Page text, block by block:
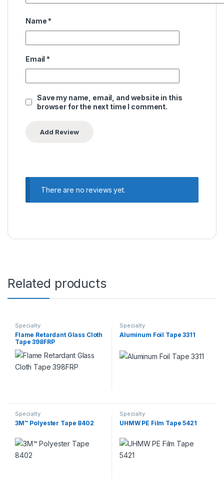
Name *
Email *
Save my name, email, and website in this
browser for the next time I comment.
There are no reviews yet.
Related products
Specialty
Flame Retardant Glass Cloth
Tape 398FRP
Specialty
Aluminum Foil Tape 3311
Specialty
3M™ Polyester Tape 8402
Specialty
UHMW PE Film Tape 5421